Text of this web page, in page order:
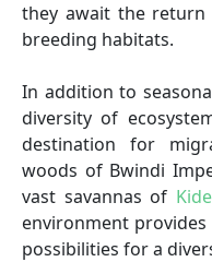
they await the
breeding habitats.
In addition to
diversity of
destination for
woods of Bwindi
vast savannas of
environment
possibilities for a